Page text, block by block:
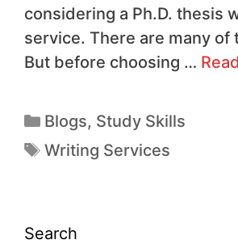
considering a Ph.D. thesis
service. There are many of
But before choosing …
Blogs, Study Skills
Writing Services
Search